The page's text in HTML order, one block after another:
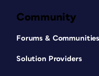
Community
Forums & Communities
Solution Providers